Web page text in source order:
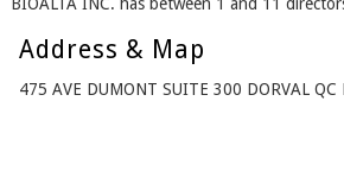
BIOALTA INC. has between 1 and 11
Address & Map
475 AVE DUMONT SUITE 300 DORVAL QC